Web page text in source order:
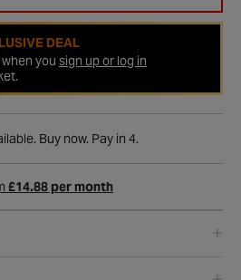
DEAL
you sign up or log in
Buy now. Pay in 4.
£14.88 per month